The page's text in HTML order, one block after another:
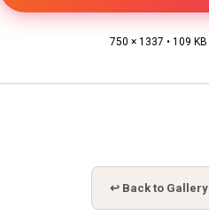
750 × 1337 • 109 KB
↩ Back to Gallery